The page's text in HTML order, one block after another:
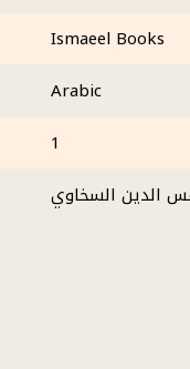
Ismaeel Books
Arabic
1
الدين السخاوي